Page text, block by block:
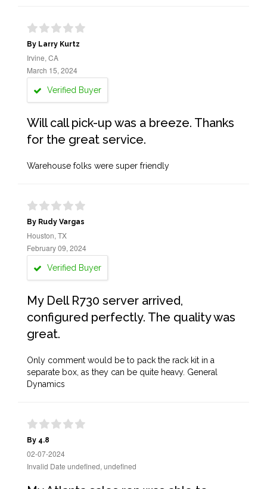
By Larry Kurtz
Irvine, CA
March 15, 2024
Verified Buyer
Will call pick-up was a breeze. Thanks
for the great service.
Warehouse folks were super friendly
By Rudy Vargas
Houston, TX
February 09, 2024
Verified Buyer
My Dell R730 server arrived,
configured perfectly. The quality was
great.
Only comment would be to pack the rack kit in a
separate box, as they can be quite heavy. General
Dynamics
By 4.8
02-07-2024
Invalid Date undefined, undefined